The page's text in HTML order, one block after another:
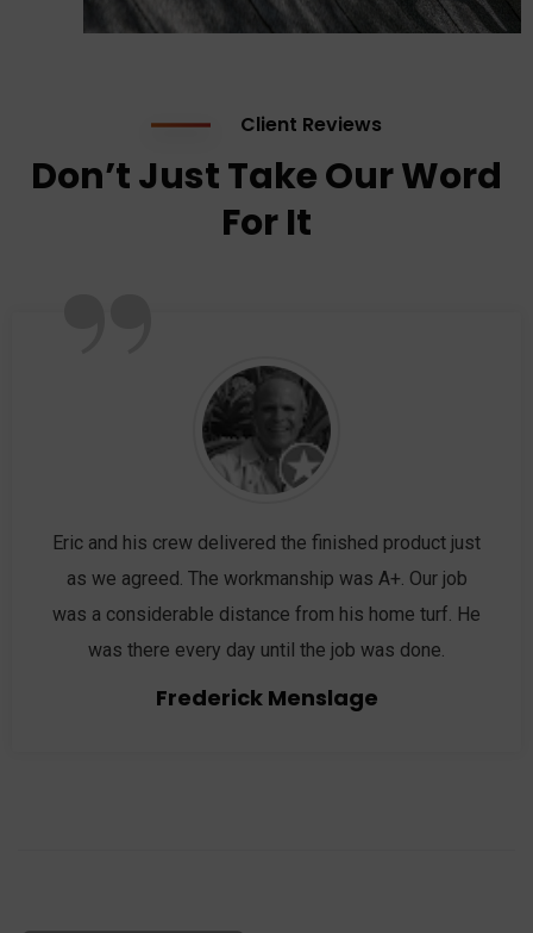
Client Reviews
Don’t Just Take Our Word
For It
Eric and his crew delivered the finished product just
as we agreed. The workmanship was A+. Our job
was a considerable distance from his home turf. He
was there every day until the job was done.
Frederick Menslage